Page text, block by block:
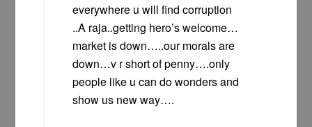
everywhere u will find corruption
..A raja..getting hero’s welcome…
market is down…..our morals are
down…v r short of penny….only
people like u can do wonders and
show us new way….